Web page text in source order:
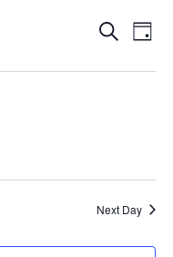
Events
and
SearchDay
Next Day